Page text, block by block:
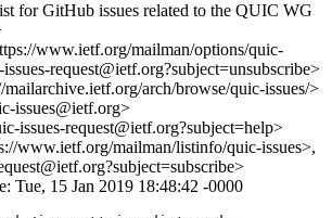
for GitHub issues related to the QUIC WG
www.ietf.org/mailman/options/quic-
request@ietf.org?subject=unsubscribe>
arch/browse/quic-issues/>
issues@ietf.org>
issues-request@ietf.org?subject=help>
www.ietf.org/mailman/listinfo/quic-issues>,
Tue, 15 Jan 2019 18:48:42 -0000